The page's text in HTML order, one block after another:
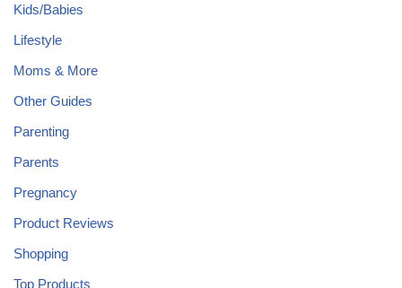
Kids/Babies
Lifestyle
Moms & More
Other Guides
Parenting
Parents
Pregnancy
Product Reviews
Shopping
Top Products